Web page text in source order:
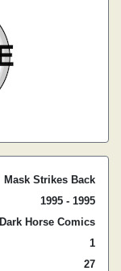
Mask Strikes Back
1995 - 1995
Dark Horse Comics
1
27